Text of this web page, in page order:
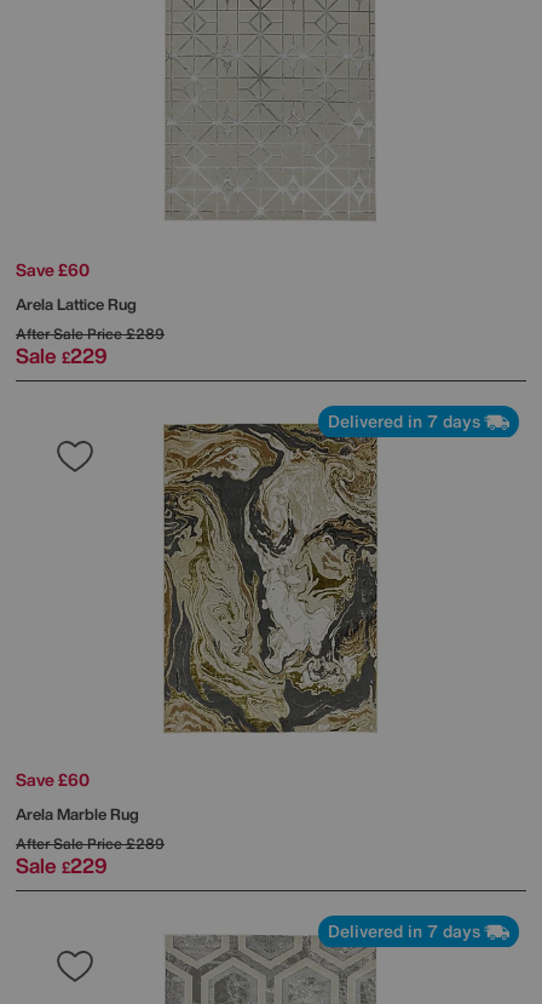
Save £60
Arela Lattice Rug
After Sale Price£289
Sale £229
Delivered in 7 days
Save £60
Arela Marble Rug
After Sale Price£289
Sale £229
Delivered in 7 days